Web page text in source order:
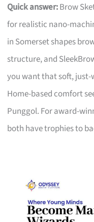
Quick answer:Brow
for realistic nano-
in Somerset shapes
structure, and
you want that soft, just-
Home-based comfort
Punggol. For award-
both have trophies to